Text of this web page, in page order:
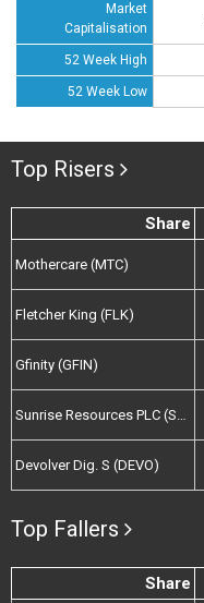
Market
Capitalisation
52 Week High
52 Week Low
Top Risers
Share
Mothercare (MTC)
Fletcher King (FLK)
Gfinity (GFIN)
Sunrise Resources PLC (SRES)
Devolver Dig. S (DEVO)
Top Fallers
Share